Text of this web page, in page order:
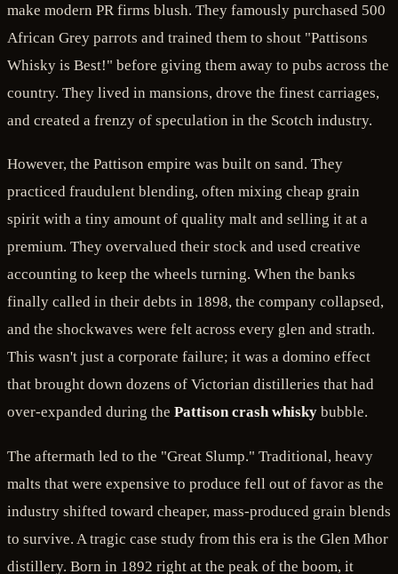
make modern PR firms blush. They famously purchased 500
African Grey parrots and trained them to shout "Pattisons
Whisky is Best!" before giving them away to pubs across the
country. They lived in mansions, drove the finest carriages,
and created a frenzy of speculation in the Scotch industry.
However, the Pattison empire was built on sand. They
practiced fraudulent blending, often mixing cheap grain
spirit with a tiny amount of quality malt and selling it at a
premium. They overvalued their stock and used creative
accounting to keep the wheels turning. When the banks
finally called in their debts in 1898, the company collapsed,
and the shockwaves were felt across every glen and strath.
This wasn't just a corporate failure; it was a domino effect
that brought down dozens of Victorian distilleries that had
over-expanded during the Pattison crash whisky bubble.
The aftermath led to the "Great Slump." Traditional, heavy
malts that were expensive to produce fell out of favor as the
industry shifted toward cheaper, mass-produced grain blends
to survive. A tragic case study from this era is the Glen Mhor
distillery. Born in 1892 right at the peak of the boom, it